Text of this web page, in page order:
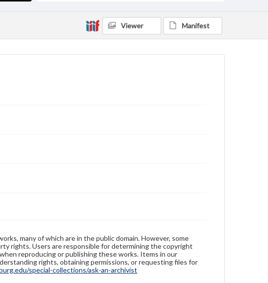
Viewer Manifest
many of which are in the public domain. However, some
rights. Users are responsible for determining the copyright
reproducing or publishing these works. Items in our
rights, obtaining permissions, or requesting files for
special-collections/ask-an-archivist